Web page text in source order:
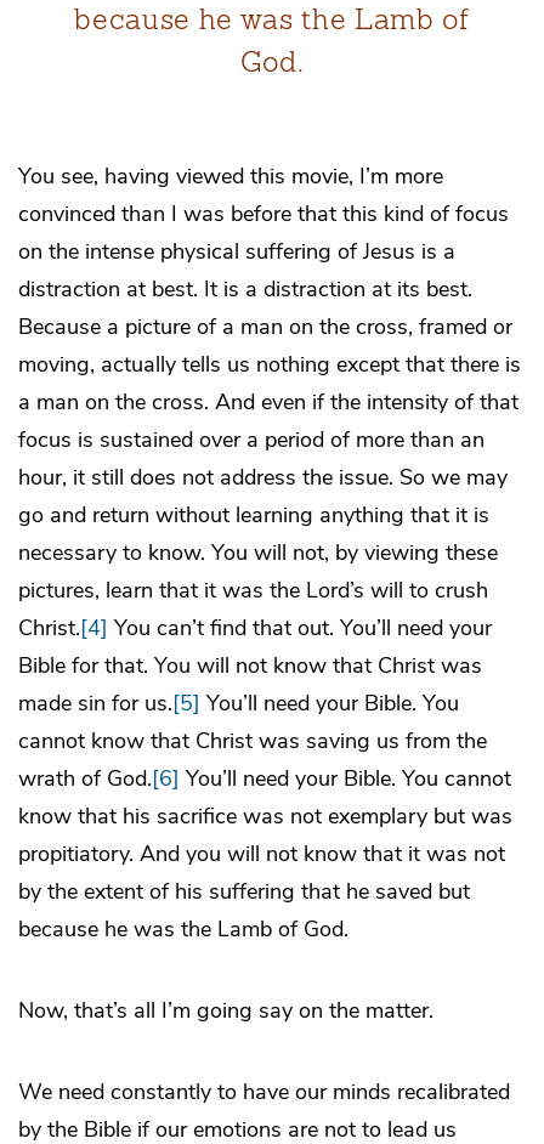
because he was the Lamb of
God.
You see, having viewed this movie, I’m more
convinced than I was before that this kind of focus
on the intense physical suffering of Jesus is a
distraction at best. It is a distraction at its best.
Because a picture of a man on the cross, framed or
moving, actually tells us nothing except that there is
a man on the cross. And even if the intensity of that
focus is sustained over a period of more than an
hour, it still does not address the issue. So we may
go and return without learning anything that it is
necessary to know. You will not, by viewing these
pictures, learn that it was the Lord’s will to crush
Christ.[4] You can’t find that out. You’ll need your
Bible for that. You will not know that Christ was
made sin for us.[5] You’ll need your Bible. You
cannot know that Christ was saving us from the
wrath of God.[6] You’ll need your Bible. You cannot
know that his sacrifice was not exemplary but was
propitiatory. And you will not know that it was not
by the extent of his suffering that he saved but
because he was the Lamb of God.
Now, that’s all I’m going say on the matter.
We need constantly to have our minds recalibrated
by the Bible if our emotions are not to lead us